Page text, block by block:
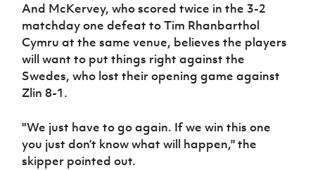
And McKervey, who scored twice in the 3-2
matchday one defeat to Tim Rhanbarthol
Cymru at the same venue, believes the players
will want to put things right against the
Swedes, who lost their opening game against
Zlin 8-1.
"We just have to go again. If we win this one
you just don’t know what will happen," the
skipper pointed out.